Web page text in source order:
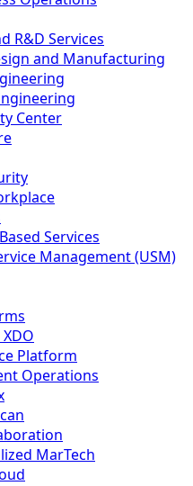
R&D Services
and Manufacturing
Center
Services
Management (USM)
Platform
Operations
MarTech